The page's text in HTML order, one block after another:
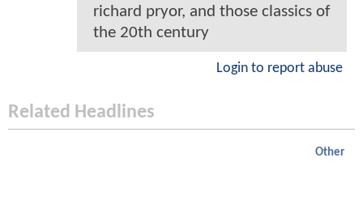
richard pryor, and those classics of
the 20th century
Login to report abuse
Related Headlines
Other